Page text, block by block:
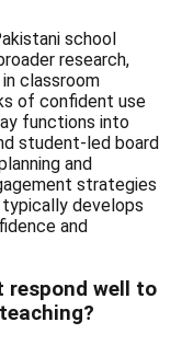
school
research,
classroom
of confident use
functions into
student-led board
and
strategies
develops
and
respond well to